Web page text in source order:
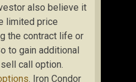
also believe it
limited price
the contract life or
to gain additional
call option.
. Iron Condor